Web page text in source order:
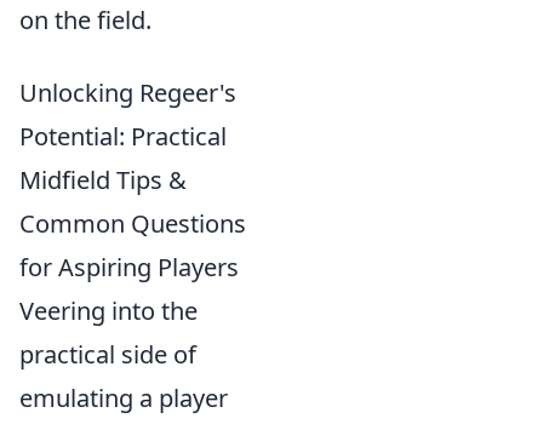
on the field.
Unlocking Regeer's
Potential: Practical
Midfield Tips &
Common Questions
for Aspiring Players
Veering into the
practical side of
emulating a player